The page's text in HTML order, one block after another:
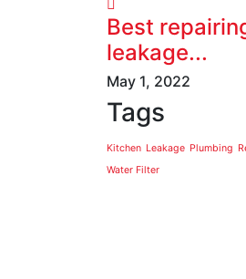
Best
leakage...
May 1, 2022
Tags
Kitchen Leakage Plumbing
Water Filter